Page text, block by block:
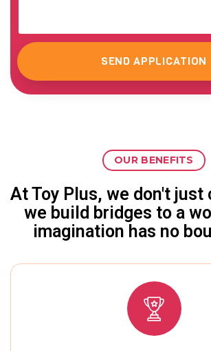
SEND APPLICATION
OUR BENEFITS
At Toy Plus, we don't just
we build bridges to a
imagination has no